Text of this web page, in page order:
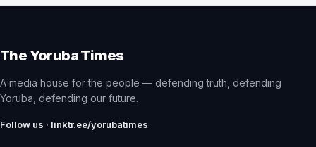
The Yoruba Times
A media house for the people — defending truth, defending
Yoruba, defending our future.
Follow us · linktr.ee/yorubatimes